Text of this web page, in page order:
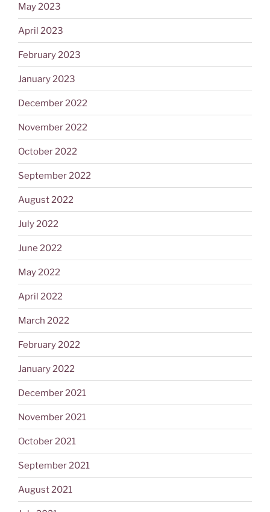
May 2023
April 2023
February 2023
January 2023
December 2022
November 2022
October 2022
September 2022
August 2022
July 2022
June 2022
May 2022
April 2022
March 2022
February 2022
January 2022
December 2021
November 2021
October 2021
September 2021
August 2021